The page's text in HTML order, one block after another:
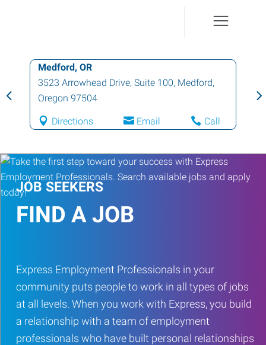
Medford, OR
3523 Arrowhead Drive, Suite 100, Medford,
Oregon 97504
Directions Email Call
JOB SEEKERS
FIND A JOB
Express Employment Professionals in your
community puts people to work in all types of jobs
at all levels. When you work with Express, you build
a relationship with a team of employment
professionals who have built personal relationships